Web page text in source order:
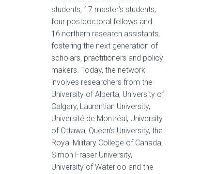
students, 17 master’s students,
four postdoctoral fellows and
16 northern research assistants,
fostering the next generation of
scholars, practitioners and policy
makers. Today, the network
involves researchers from the
University of Alberta, University of
Calgary, Laurentian University,
Université de Montréal, University
of Ottawa, Queen’s University, the
Royal Military College of Canada,
Simon Fraser University,
University of Waterloo and the